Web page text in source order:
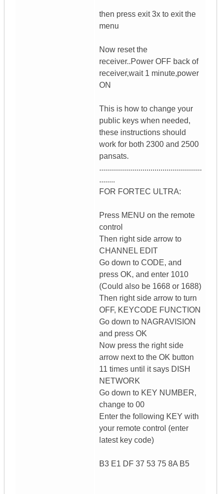
then press exit 3x to exit the
menu
Now reset the
receiver..Power OFF back of
receiver,wait 1 minute,power
ON
This is how to change your
public keys when needed,
these instructions should
work for both 2300 and 2500
pansats.
....................................................
........
FOR FORTEC ULTRA:
Press MENU on the remote
control
Then right side arrow to
CHANNEL EDIT
Go down to CODE, and
press OK, and enter 1010
(Could also be 1668 or 1688)
Then right side arrow to turn
OFF, KEYCODE FUNCTION
Go down to NAGRAVISION
and press OK
Now press the right side
arrow next to the OK button
11 times until it says DISH
NETWORK
Go down to KEY NUMBER,
change to 00
Enter the following KEY with
your remote control (enter
latest key code)
B3 E1 DF 37 53 75 8A B5